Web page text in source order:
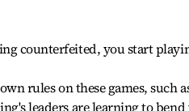
counterfeited, you start
rules on these games, such
leaders are learning to